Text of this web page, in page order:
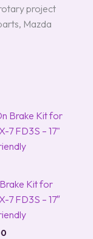
project
Mazda
Kit for
7 FD3S – 17″